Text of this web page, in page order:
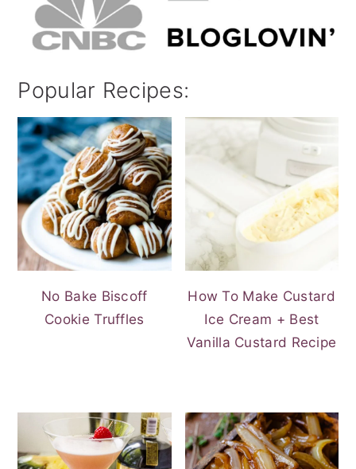
Popular Recipes:
No Bake Biscoff
Cookie Truffles
How To Make Custard
Ice Cream + Best
Vanilla Custard Recipe